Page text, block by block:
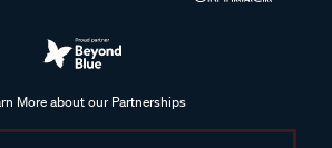
More about our Partnerships